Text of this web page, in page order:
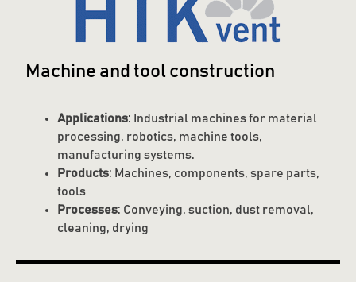
Machine and tool construction
Applications: Industrial machines for material
processing, robotics, machine tools,
manufacturing systems.
Products: Machines, components, spare parts,
tools
Processes: Conveying, suction, dust removal,
cleaning, drying